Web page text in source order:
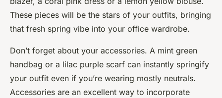
These pieces will be the stars of your outfits, bringing
that fresh spring vibe into your office wardrobe.
Don’t forget about your accessories. A mint green
handbag or a lilac purple scarf can instantly springify
your outfit even if you’re wearing mostly neutrals.
Accessories are an excellent way to incorporate